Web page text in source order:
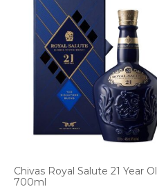
Chivas Royal Salute 21 Year
700ml